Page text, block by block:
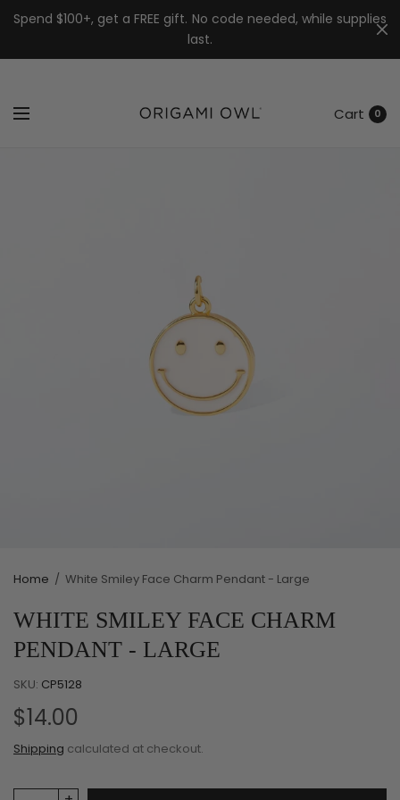
↵Skip to menu
↵Skip to footer
↵Open Accessibility Widget
Spend $100+, get a FREE gift. No code needed, while supplies
last.
7k
Cart 0
Home / White Smiley Face Charm Pendant - Large
WHITE SMILEY FACE CHARM
PENDANT - LARGE
SKU: CP5128
$14.00
Shipping calculated at checkout.